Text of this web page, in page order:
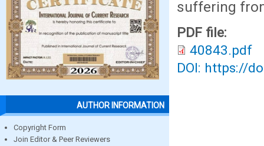
AUTHOR INFORMATION
Copyright Form
Join Editor & Peer Reviewers
suffering
PDF file:
40843.pdf
DOI: https://